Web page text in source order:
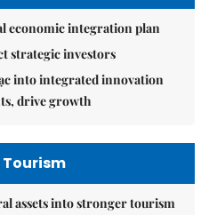
economic integration plan
strategic investors
into integrated innovation
drive growth
assets into stronger tourism